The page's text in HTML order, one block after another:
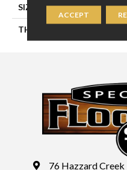
SIZE
THICKNESS
76 Hazzard Creek
ACCEPT